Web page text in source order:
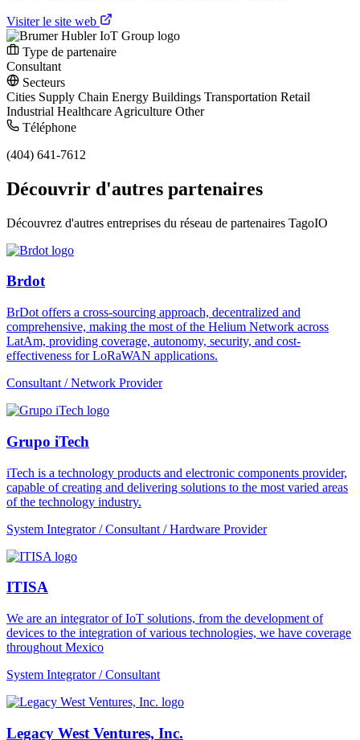
Visiter le site web
Type de partenaire
Consultant
Secteurs
Cities Supply Chain Energy Buildings Transportation Retail
Industrial Healthcare Agriculture Other
Téléphone
(404) 641-7612
Découvrir d'autres partenaires
Découvrez d'autres entreprises du réseau de partenaires TagoIO
Brdot
BrDot offers a cross-sourcing approach, decentralized and
comprehensive, making the most of the Helium Network across
LatAm, providing coverage, autonomy, security, and cost-
effectiveness for LoRaWAN applications.
Consultant / Network Provider
Grupo iTech
iTech is a technology products and electronic components provider,
capable of creating and delivering solutions to the most varied areas
of the technology industry.
System Integrator / Consultant / Hardware Provider
ITISA
We are an integrator of IoT solutions, from the development of
devices to the integration of various technologies, we have coverage
throughout Mexico
System Integrator / Consultant
Legacy West Ventures, Inc.